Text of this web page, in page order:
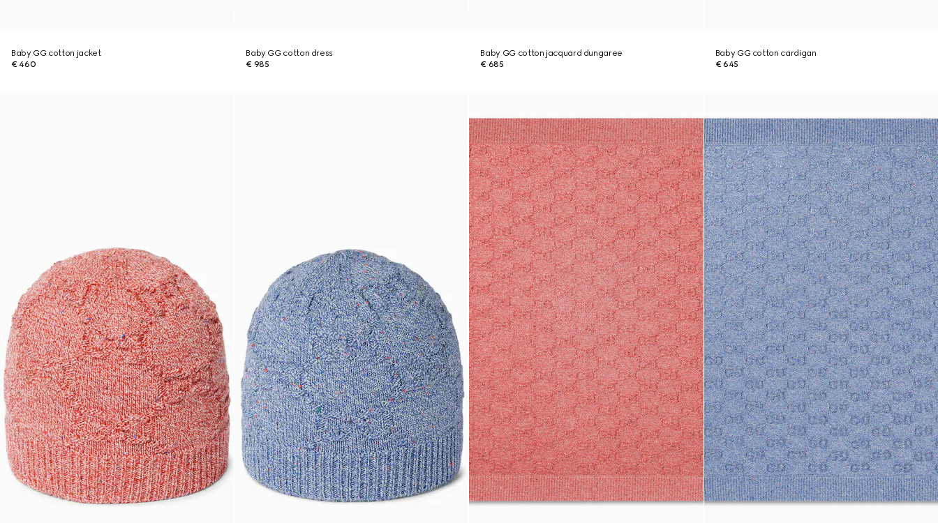
Baby GG cotton jacket
€ 460
Baby GG cotton dress
€ 985
Baby GG cotton jacquard dungaree
€ 685
Baby GG cotton cardigan
€ 645